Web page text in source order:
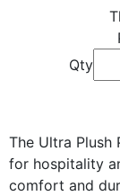
Qty
The Ultra Plush
for hospitality
comfort and